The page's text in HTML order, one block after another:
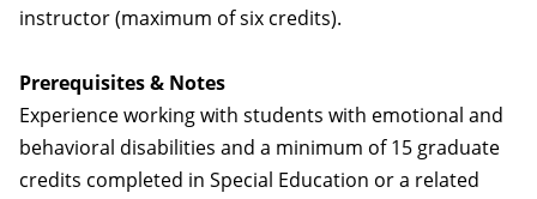
instructor (maximum of six credits).
Prerequisites & Notes
Experience working with students with emotional and
behavioral disabilities and a minimum of 15 graduate
credits completed in Special Education or a related